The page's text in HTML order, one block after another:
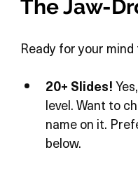
The Jaw-
Ready for your
20+ Slides!
level. Want to
name on it.
below.